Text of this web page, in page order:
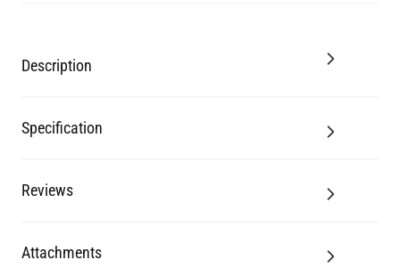
Description
Specification
Reviews
Attachments